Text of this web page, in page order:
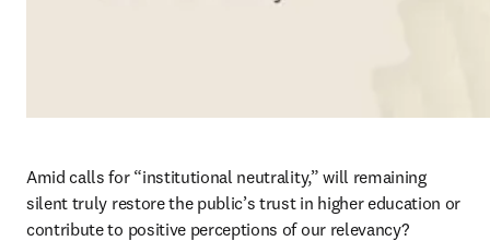
Amid calls for “institutional neutrality,” will remaining
silent truly restore the public’s trust in higher education or
contribute to positive perceptions of our relevancy?